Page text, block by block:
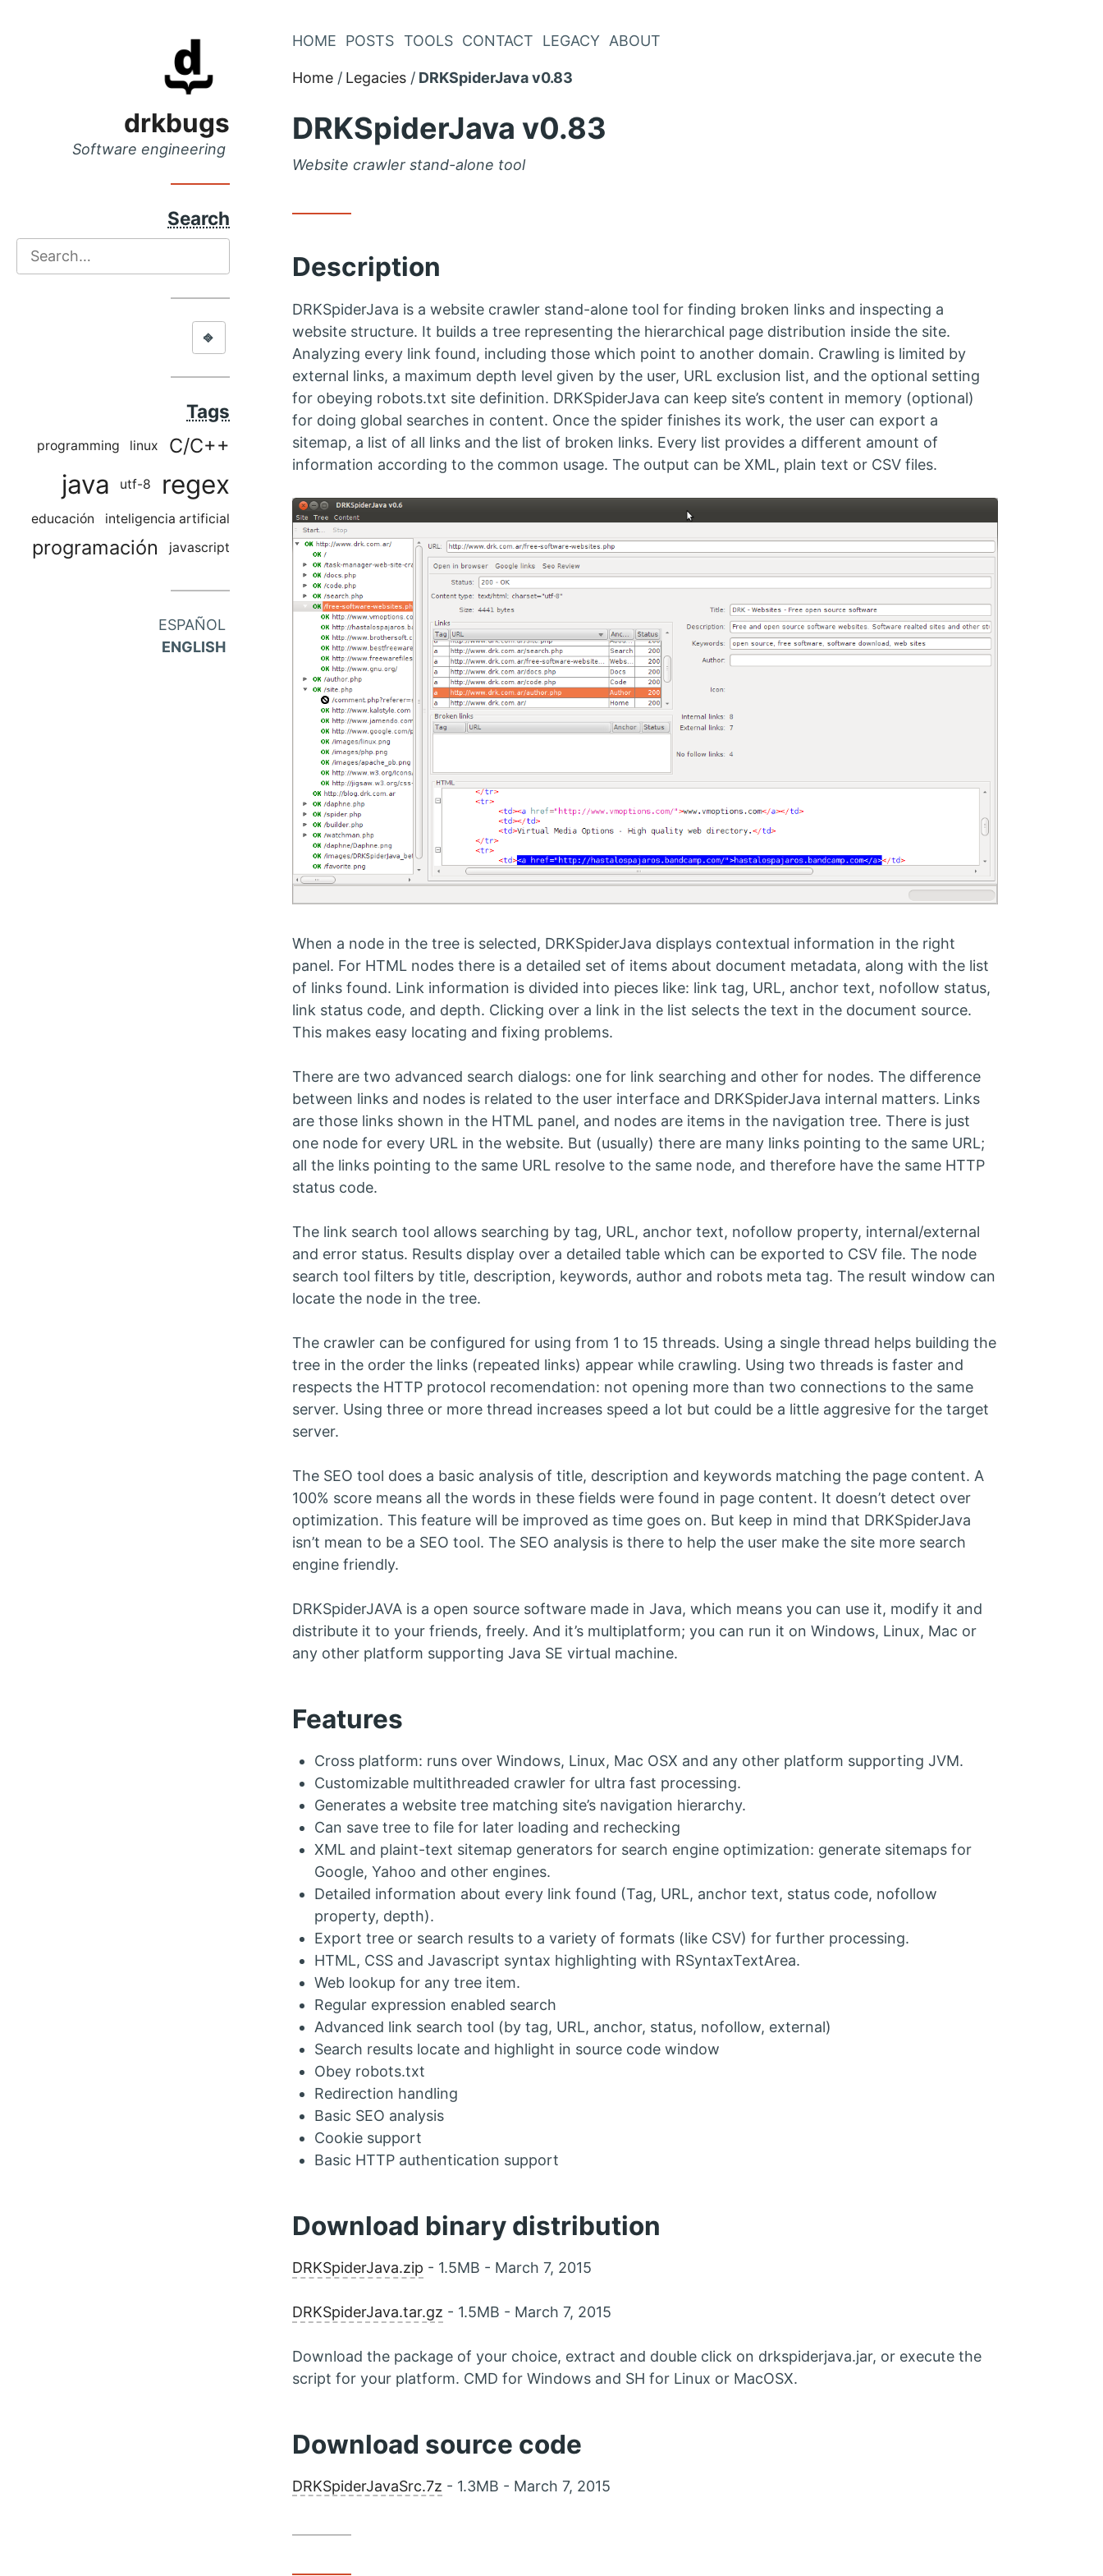
drkbugs
Software engineering
Search
Search
⎆
Tags
programming linux C/C++
java utf-8 regex
educación inteligencia artificial
programación javascript
ESPAÑOL
ENGLISH
Skip
to
HOME POSTS TOOLS CONTACT LEGACY ABOUT
Home Legacies DRKSpiderJava v0.83
DRKSpiderJava v0.83
Website crawler stand-alone tool
Description
DRKSpiderJava is a website crawler stand-alone tool for finding broken links and inspecting a
website structure. It builds a tree representing the hierarchical page distribution inside the site.
Analyzing every link found, including those which point to another domain. Crawling is limited by
external links, a maximum depth level given by the user, URL exclusion list, and the optional setting
for obeying robots.txt site definition. DRKSpiderJava can keep site’s content in memory (optional)
for doing global searches in content. Once the spider finishes its work, the user can export a
sitemap, a list of all links and the list of broken links. Every list provides a different amount of
information according to the common usage. The output can be XML, plain text or CSV files.
When a node in the tree is selected, DRKSpiderJava displays contextual information in the right
panel. For HTML nodes there is a detailed set of items about document metadata, along with the list
of links found. Link information is divided into pieces like: link tag, URL, anchor text, nofollow status,
link status code, and depth. Clicking over a link in the list selects the text in the document source.
This makes easy locating and fixing problems.
There are two advanced search dialogs: one for link searching and other for nodes. The difference
between links and nodes is related to the user interface and DRKSpiderJava internal matters. Links
are those links shown in the HTML panel, and nodes are items in the navigation tree. There is just
one node for every URL in the website. But (usually) there are many links pointing to the same URL;
all the links pointing to the same URL resolve to the same node, and therefore have the same HTTP
status code.
The link search tool allows searching by tag, URL, anchor text, nofollow property, internal/external
and error status. Results display over a detailed table which can be exported to CSV file. The node
search tool filters by title, description, keywords, author and robots meta tag. The result window can
locate the node in the tree.
The crawler can be configured for using from 1 to 15 threads. Using a single thread helps building the
tree in the order the links (repeated links) appear while crawling. Using two threads is faster and
respects the HTTP protocol recomendation: not opening more than two connections to the same
server. Using three or more thread increases speed a lot but could be a little aggresive for the target
server.
The SEO tool does a basic analysis of title, description and keywords matching the page content. A
100% score means all the words in these fields were found in page content. It doesn’t detect over
optimization. This feature will be improved as time goes on. But keep in mind that DRKSpiderJava
isn’t mean to be a SEO tool. The SEO analysis is there to help the user make the site more search
engine friendly.
DRKSpiderJAVA is a open source software made in Java, which means you can use it, modify it and
distribute it to your friends, freely. And it’s multiplatform; you can run it on Windows, Linux, Mac or
any other platform supporting Java SE virtual machine.
Features
Cross platform: runs over Windows, Linux, Mac OSX and any other platform supporting JVM.
Customizable multithreaded crawler for ultra fast processing.
Generates a website tree matching site’s navigation hierarchy.
Can save tree to file for later loading and rechecking
XML and plaint-text sitemap generators for search engine optimization: generate sitemaps for
Google, Yahoo and other engines.
Detailed information about every link found (Tag, URL, anchor text, status code, nofollow
property, depth).
Export tree or search results to a variety of formats (like CSV) for further processing.
HTML, CSS and Javascript syntax highlighting with RSyntaxTextArea.
Web lookup for any tree item.
Regular expression enabled search
Advanced link search tool (by tag, URL, anchor, status, nofollow, external)
Search results locate and highlight in source code window
Obey robots.txt
Redirection handling
Basic SEO analysis
Cookie support
Basic HTTP authentication support
Download binary distribution
DRKSpiderJava.zip - 1.5MB - March 7, 2015
DRKSpiderJava.tar.gz - 1.5MB - March 7, 2015
Download the package of your choice, extract and double click on drkspiderjava.jar, or execute the
script for your platform. CMD for Windows and SH for Linux or MacOSX.
Download source code
DRKSpiderJavaSrc.7z - 1.3MB - March 7, 2015